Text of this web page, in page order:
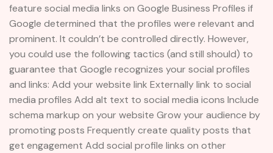
feature social media links on Google Business Profiles if
Google determined that the profiles were relevant and
prominent. It couldn’t be controlled directly. However,
you could use the following tactics (and still should) to
guarantee that Google recognizes your social profiles
and links: Add your website link Externally link to social
media profiles Add alt text to social media icons Include
schema markup on your website Grow your audience by
promoting posts Frequently create quality posts that
get engagement Add social profile links on other